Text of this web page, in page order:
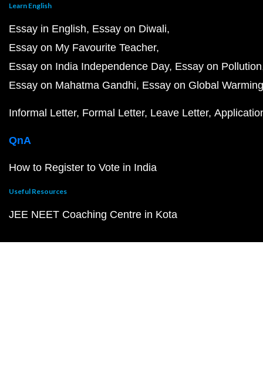
Learn English
Essay in English Essay on Diwali
Essay on My Favourite Teacher
Essay on India Independence Day Essay on Pollution
Essay on Mahatma Gandhi Essay on Global Warming
Informal Letter Formal Letter Leave Letter
QnA
How to Register to Vote in India
Useful Resources
JEE NEET Coaching Centre in Kota